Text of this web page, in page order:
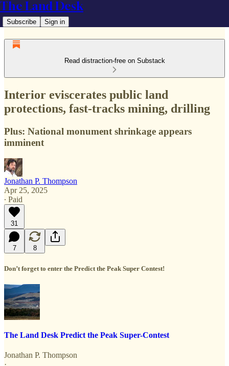
The Land Desk
Subscribe Sign in
Read distraction-free on Substack
Interior eviscerates public land
protections, fast-tracks mining, drilling
Plus: National monument shrinkage appears
imminent
Jonathan P. Thompson
Apr 25, 2025
∙ Paid
31
7 8
Don’t forget to enter the Predict the Peak Super Contest!
The Land Desk Predict the Peak Super-Contest
Jonathan P. Thompson